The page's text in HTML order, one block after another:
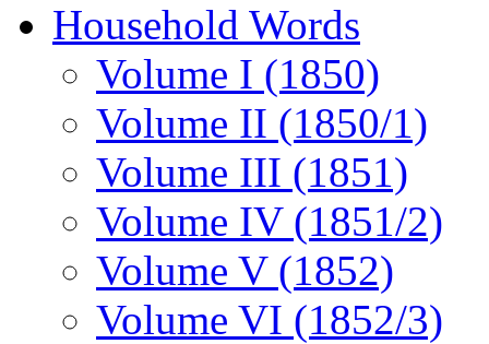
Household Words
Volume I (1850)
Volume II (1850/1)
Volume III (1851)
Volume IV (1851/2)
Volume V (1852)
Volume VI (1852/3)